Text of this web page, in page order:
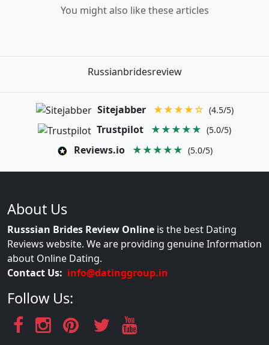
You might also like these articles
Russianbridesreview
Sitejabber ★★★★☆ (4.5/5)
Trustpilot ★★★★★ (5.0/5)
Reviews.io ★★★★★ (5.0/5)
About Us
Russsian Brides Review Online is the best Dating
Reviews website. We are providing genuine Information
about Online Dating.
Contact Us: info@datinggroup.in
Follow Us: